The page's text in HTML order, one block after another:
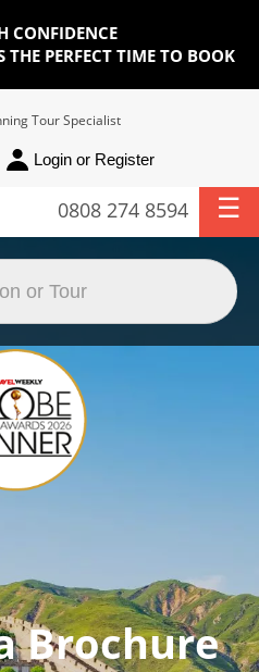
CONFIDENCE
PERFECT TIME TO BOOK
Tour Specialist
Login or Register
0808 274 8594
Brochure